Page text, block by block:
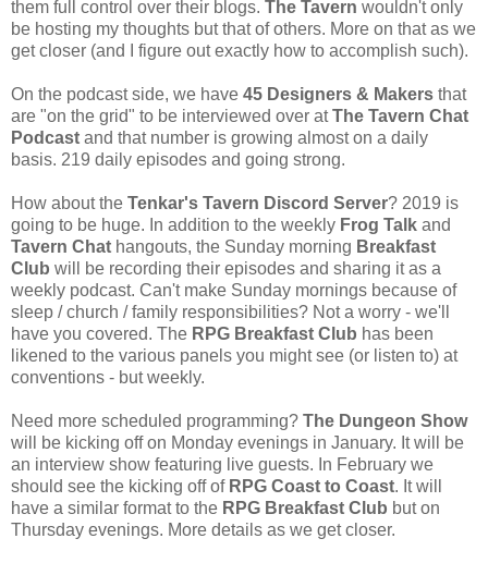
them full control over their blogs. The Tavern wouldn't only
be hosting my thoughts but that of others. More on that as we
get closer (and I figure out exactly how to accomplish such).
On the podcast side, we have 45 Designers & Makers that
are "on the grid" to be interviewed over atThe Tavern Chat
Podcast and that number is growing almost on a daily
basis. 219 daily episodes and going strong.
How about the Tenkar's Tavern Discord Server? 2019 is
going to be huge. In addition to the weekly Frog Talk and
Tavern Chat hangouts, the Sunday morning Breakfast
Club will be recording their episodes and sharing it as a
weekly podcast. Can't make Sunday mornings because of
sleep / church / family responsibilities? Not a worry - we'll
have you covered. The RPG Breakfast Club has been
likened to the various panels you might see (or listen to) at
conventions - but weekly.
Need more scheduled programming? The Dungeon Show
will be kicking off on Monday evenings in January. It will be
an interview show featuring live guests. In February we
should see the kicking off of RPG Coast to Coast. It will
have a similar format to the RPG Breakfast Club but on
Thursday evenings. More details as we get closer.